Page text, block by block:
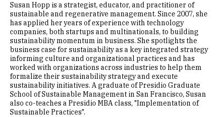
Susan Hopp is a strategist, educator, and practitioner of
sustainable and regenerative management. Since 2007, she
has applied her years of experience with technology
companies, both startups and multinationals, to building
sustainability momentum in business. She spotlights the
business case for sustainability as a key integrated strategy
informing culture and organizational practices and has
worked with organizations across industries to help them
formalize their sustainability strategy and execute
sustainability initiatives. A graduate of Presidio Graduate
School of Sustainable Management in San Francisco, Susan
also co-teaches a Presidio MBA class, "Implementation of
Sustainable Practices".